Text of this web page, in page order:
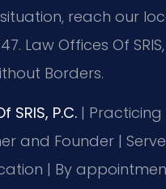
reach our
Law Offices Of
Borders.
SRIS, P.C. | Practicing
and Founder |
| By